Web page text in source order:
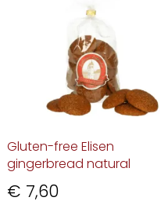
Gluten-free Elisen
gingerbread natural
€ 7,60